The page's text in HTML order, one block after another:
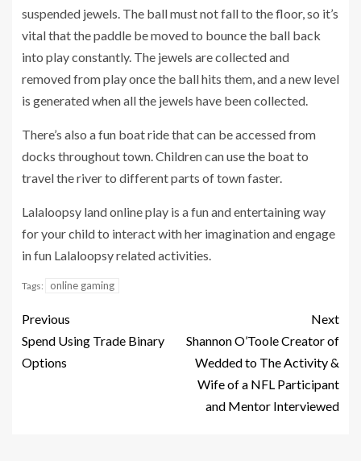
suspended jewels. The ball must not fall to the floor, so it’s
vital that the paddle be moved to bounce the ball back
into play constantly. The jewels are collected and
removed from play once the ball hits them, and a new level
is generated when all the jewels have been collected.
There’s also a fun boat ride that can be accessed from
docks throughout town. Children can use the boat to
travel the river to different parts of town faster.
Lalaloopsy land online play is a fun and entertaining way
for your child to interact with her imagination and engage
in fun Lalaloopsy related activities.
Tags: online gaming
Previous
Spend Using Trade Binary
Options
Next
Shannon O’Toole Creator of
Wedded to The Activity &
Wife of a NFL Participant
and Mentor Interviewed